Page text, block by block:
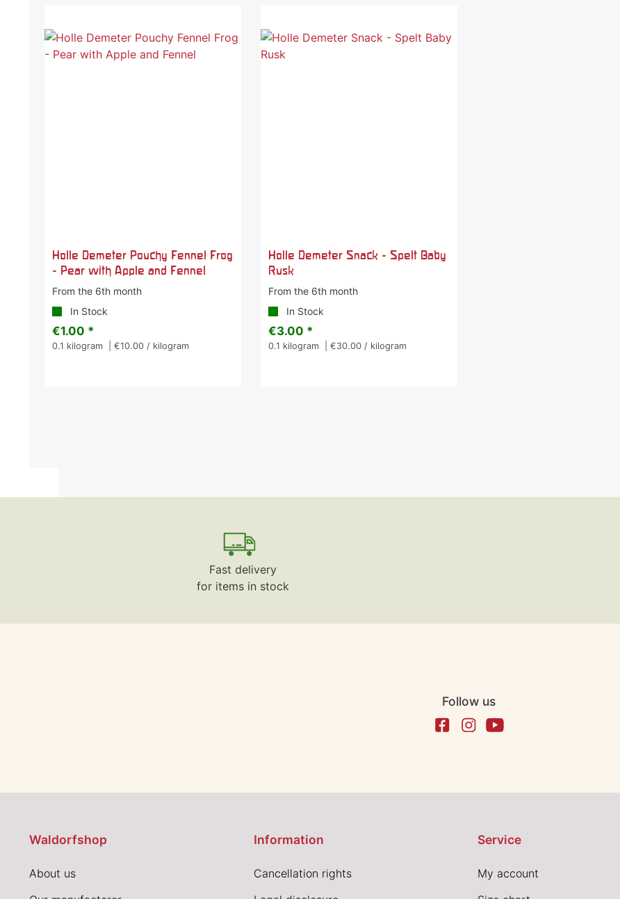
Holle Demeter Pouchy Fennel Frog
- Pear with Apple and Fennel
From the 6th month
In Stock
€1.00 *
0.1 kilogram | €10.00 / kilogram
Holle Demeter Snack - Spelt Baby
Rusk
From the 6th month
In Stock
€3.00 *
0.1 kilogram | €30.00 / kilogram
Fast delivery
for items in stock
Follow us
Waldorfshop
About us
Information
Cancellation rights
Service
My account